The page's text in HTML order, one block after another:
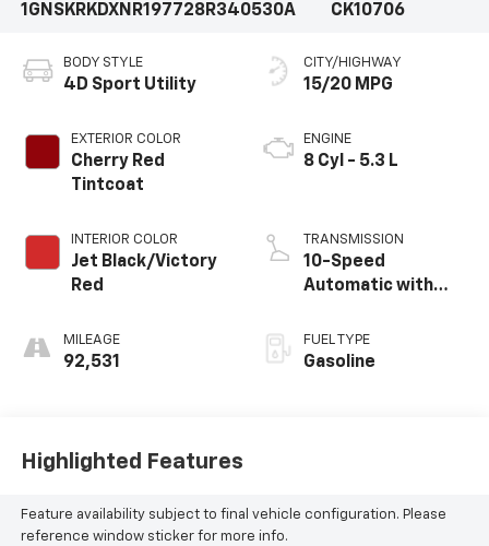
1GNSKRKDXNR197728R340530A
CK10706
BODY STYLE
4D Sport Utility
EXTERIOR COLOR
Cherry Red
Tintcoat
INTERIOR COLOR
Jet Black/Victory
Red
MILEAGE
92,531
CITY/HIGHWAY
15/20 MPG
ENGINE
8 Cyl - 5.3 L
TRANSMISSION
10-Speed
Automatic with
FUEL TYPE
Gasoline
Highlighted Features
Feature availability subject to final vehicle configuration. Please
reference window sticker for more info.